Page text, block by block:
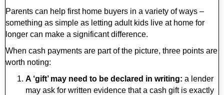
Parents can help first home buyers in a variety of ways –
something as simple as letting adult kids live at home for
longer can make a significant difference.
When cash payments are part of the picture, three points are
worth noting:
A ‘gift’ may need to be declared in writing: a lender
may ask for written evidence that a cash gift is exactly